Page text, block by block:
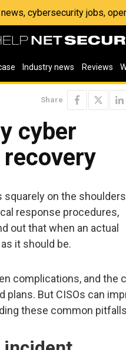
cybersecurity jobs,
Industry news Reviews
Share
cyber
on the
response procedures,
out that when an actual
it should be.
complications, and the
But CISOs can
these common